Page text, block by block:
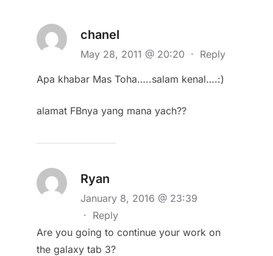
chanel
May 28, 2011 @ 20:20 · Reply
Apa khabar Mas Toha…..salam kenal….:)
alamat FBnya yang mana yach??
Ryan
January 8, 2016 @ 23:39
· Reply
Are you going to continue your work on
the galaxy tab 3?